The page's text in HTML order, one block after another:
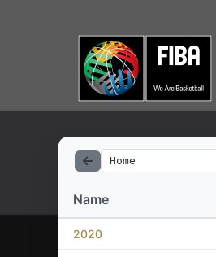
Home
Name
2020